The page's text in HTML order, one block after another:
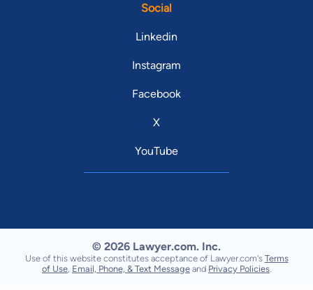
Social
Linkedin
Instagram
Facebook
X
YouTube
© 2026 Lawyer.com. Inc.
Use of this website constitutes acceptance of Lawyer.com's Terms
of Use Email, Phone, & Text Message and Privacy Policies